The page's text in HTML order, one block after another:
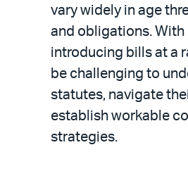
vary widely in age
and obligations.
introducing bills at a
be challenging to
statutes, navigate
establish workable
strategies.